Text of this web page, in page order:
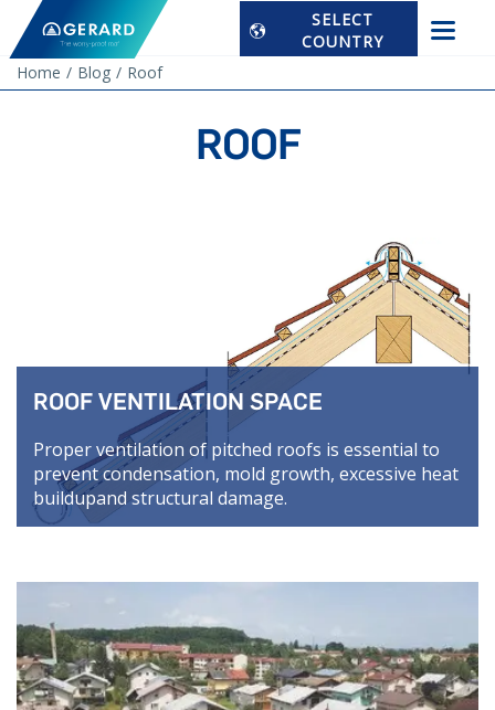
SELECT
COUNTRY
Home
Blog Roof
ROOF
ROOF VENTILATION SPACE
Proper ventilation of pitched roofs is essential to
prevent condensation, mold growth, excessive heat
buildupand structural damage.